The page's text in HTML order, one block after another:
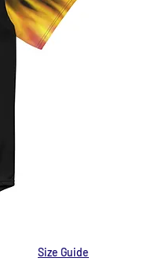
Size Guide